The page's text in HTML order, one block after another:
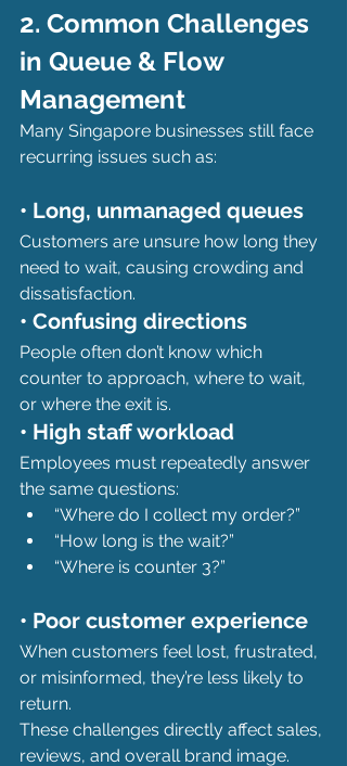
2. Common Challenges
in Queue & Flow
Management
Many Singapore businesses still face
recurring issues such as:
• Long, unmanaged queues
Customers are unsure how long they
need to wait, causing crowding and
dissatisfaction.
• Confusing directions
People often don’t know which
counter to approach, where to wait,
or where the exit is.
• High staff workload
Employees must repeatedly answer
the same questions:
“Where do I collect my order?”
“How long is the wait?”
“Where is counter 3?”
• Poor customer experience
When customers feel lost, frustrated,
or misinformed, they’re less likely to
return.
These challenges directly affect sales,
reviews, and overall brand image.